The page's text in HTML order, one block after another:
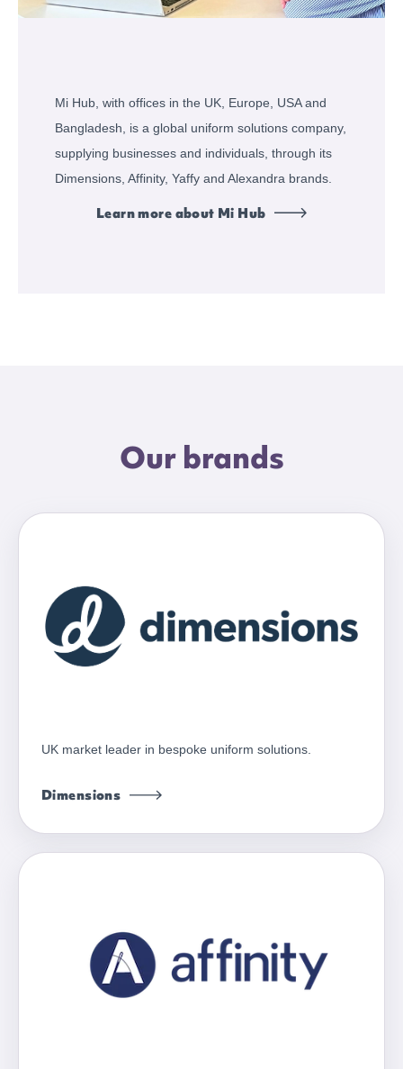
Mi Hub, with offices in the UK, Europe, USA and
Bangladesh, is a global uniform solutions company,
supplying businesses and individuals, through its
Dimensions, Affinity, Yaffy and Alexandra brands.
Learn more about Mi Hub
Our brands
UK market leader in bespoke uniform solutions.
Dimensions